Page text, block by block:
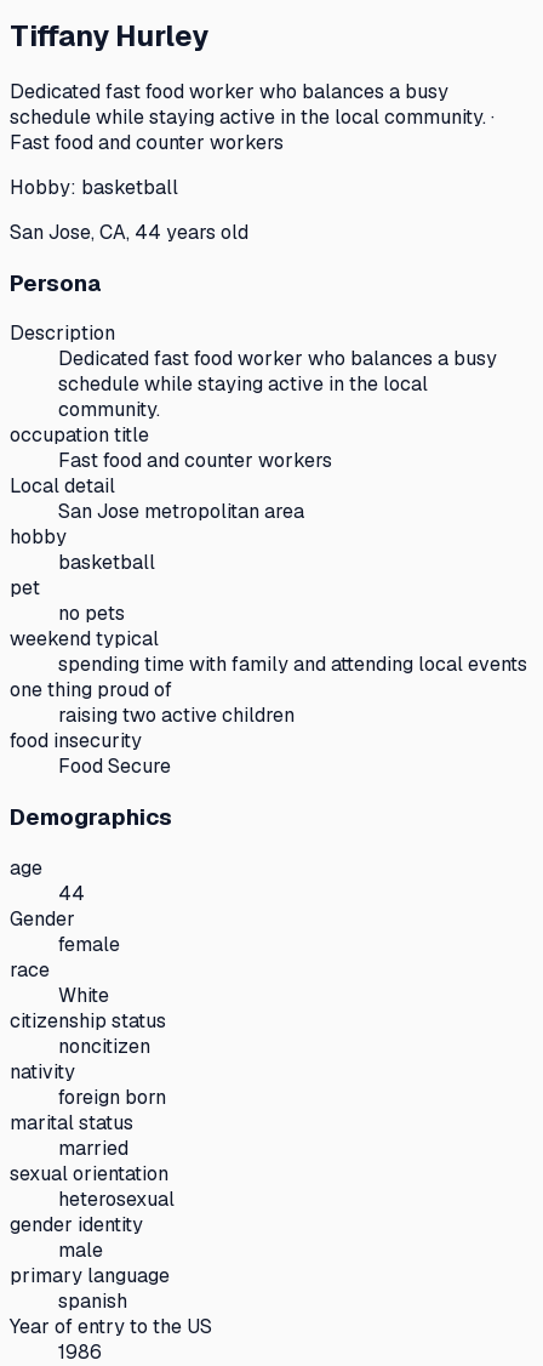
Tiffany Hurley
Dedicated fast food worker who balances a busy
schedule while staying active in the local community. ·
Fast food and counter workers
Hobby: basketball
San Jose, CA, 44 years old
Persona
Description
Dedicated fast food worker who balances a busy
schedule while staying active in the local
community.
occupation title
Fast food and counter workers
Local detail
San Jose metropolitan area
hobby
basketball
pet
no pets
weekend typical
spending time with family and attending local events
one thing proud of
raising two active children
food insecurity
Food Secure
Demographics
age
44
Gender
female
race
White
citizenship status
noncitizen
nativity
foreign born
marital status
married
sexual orientation
heterosexual
gender identity
male
primary language
spanish
Year of entry to the US
1986